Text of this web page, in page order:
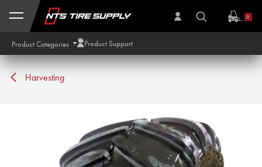
Skip to Content
0
Product Categories Product Support
Harvesting